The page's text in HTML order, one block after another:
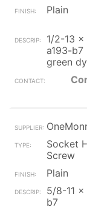
Plain
1/2-13 x
a193-
green
Socket
Screw
Plain
5/8-11 x
b7